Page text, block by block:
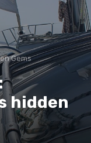
Gems
hidden